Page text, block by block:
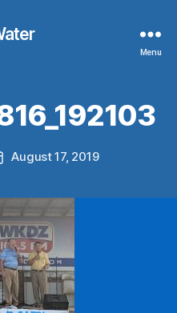
Menu
August 17, 2019